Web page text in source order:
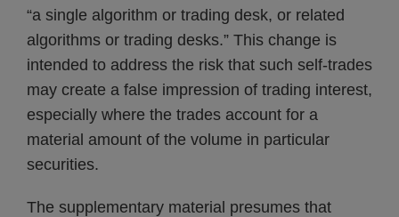
“a single algorithm or trading desk, or related
algorithms or trading desks.” This change is
intended to address the risk that such self-trades
may create a false impression of trading interest,
especially where the trades account for a
material amount of the volume in particular
securities.
The supplementary material presumes that